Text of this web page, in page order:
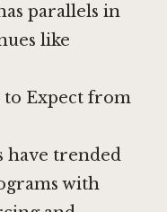
parallels in
like
to Expect from
have trended
with